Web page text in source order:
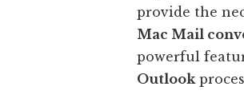
provide the
Mac Mail
powerful
Outlook